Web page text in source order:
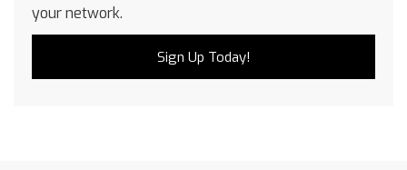
your network.
Sign Up Today!